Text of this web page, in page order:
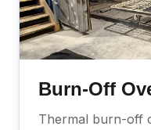
Burn-Off
Thermal burn-off